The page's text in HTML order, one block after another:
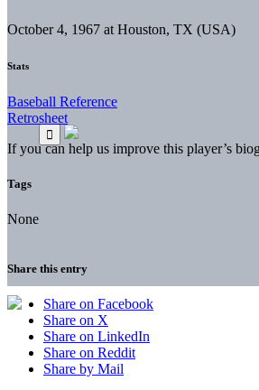
October 4, 1967 at Houston, TX (USA)
Stats
Baseball Reference
Retrosheet
If you can help us improve this player’s
Tags
None
Share this entry
Share on Facebook
Share on X
Share on LinkedIn
Share on Reddit
Share by Mail